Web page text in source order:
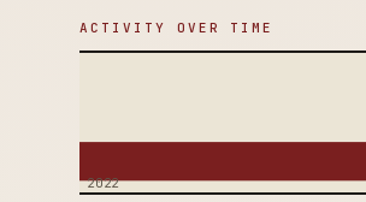
ACTIVITY OVER TIME
2022